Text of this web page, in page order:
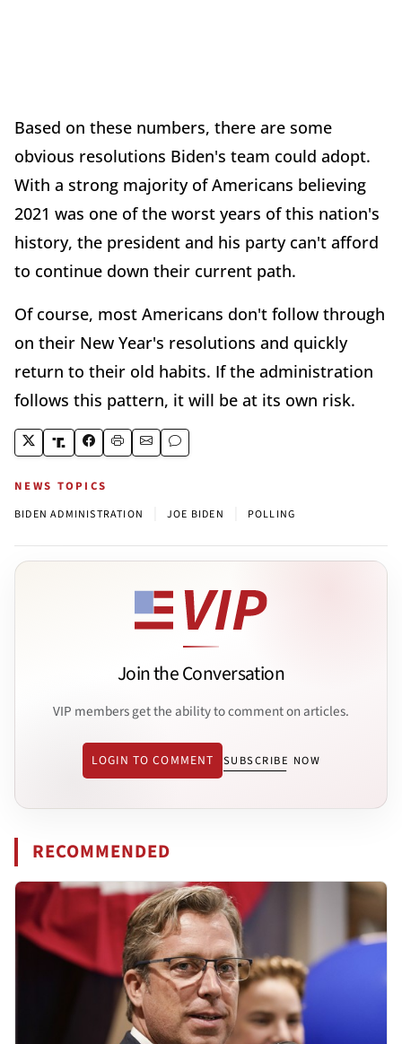
Based on these numbers, there are some
obvious resolutions Biden's team could adopt.
With a strong majority of Americans believing
2021 was one of the worst years of this nation's
history, the president and his party can't afford
to continue down their current path.
Of course, most Americans don't follow through
on their New Year's resolutions and quickly
return to their old habits. If the administration
follows this pattern, it will be at its own risk.
NEWS TOPICS
BIDEN ADMINISTRATION JOE BIDEN POLLING
Join the Conversation
VIP members get the ability to comment on articles.
LOGIN TO COMMENT SUBSCRIBE NOW
RECOMMENDED